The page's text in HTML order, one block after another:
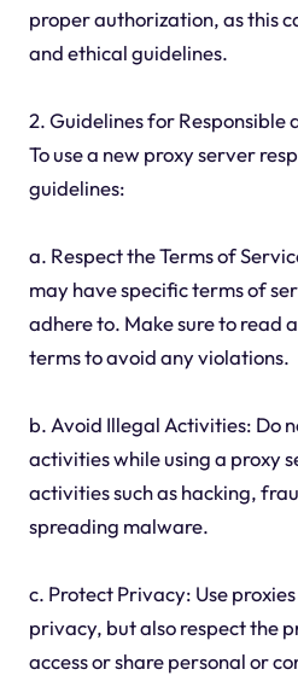
proper authorization, as this
and ethical guidelines.
2. Guidelines for Responsible
To use a new proxy server
guidelines:
a. Respect the Terms of
may have specific terms of
adhere to. Make sure to read
terms to avoid any violations.
b. Avoid Illegal Activities: Do
activities while using a proxy
activities such as hacking,
spreading malware.
c. Protect Privacy: Use
privacy, but also respect the
access or share personal or